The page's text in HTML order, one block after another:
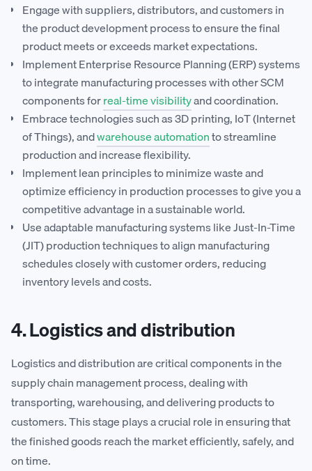
Engage with suppliers, distributors, and customers in
the product development process to ensure the final
product meets or exceeds market expectations.
Implement Enterprise Resource Planning (ERP) systems
to integrate manufacturing processes with other SCM
components forreal-time visibilityand coordination.
Embrace technologies such as 3D printing, IoT (Internet
of Things), andwarehouse automationto streamline
production and increase flexibility.
Implement lean principles to minimize waste and
optimize efficiency in production processes to give you a
competitive advantage in a sustainable world.
Use adaptable manufacturing systems like Just-In-Time
(JIT) production techniques to align manufacturing
schedules closely with customer orders, reducing
inventory levels and costs.
4. Logistics and distribution
Logistics and distribution are critical components in the
supply chain management process, dealing with
transporting, warehousing, and delivering products to
customers. This stage plays a crucial role in ensuring that
the finished goods reach the market efficiently, safely, and
on time.